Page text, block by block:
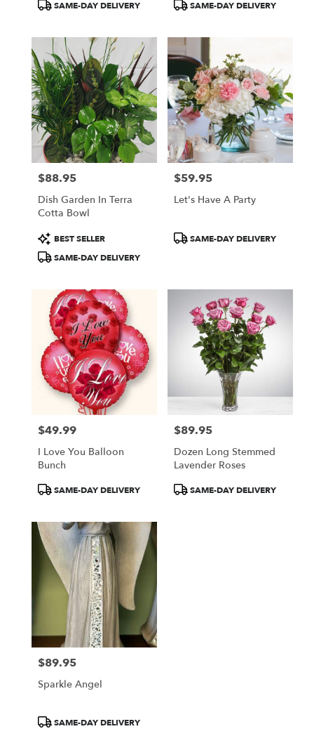
SAME-DAY DELIVERY SAME-DAY DELIVERY
Price:
$88.95
Dish Garden In Terra
Cotta Bowl
Product
Tags:
BEST SELLER
SAME-DAY DELIVERY
Price:
$59.95
Let's Have A Party
ProductSAME-DAY DELIVERY
Price:
$49.99
I Love You Balloon
Bunch
ProductSAME-DAY DELIVERY
Price:
$89.95
Dozen Long Stemmed
Lavender Roses
ProductSAME-DAY DELIVERY
Price:
$89.95
Sparkle Angel
ProductSAME-DAY DELIVERY